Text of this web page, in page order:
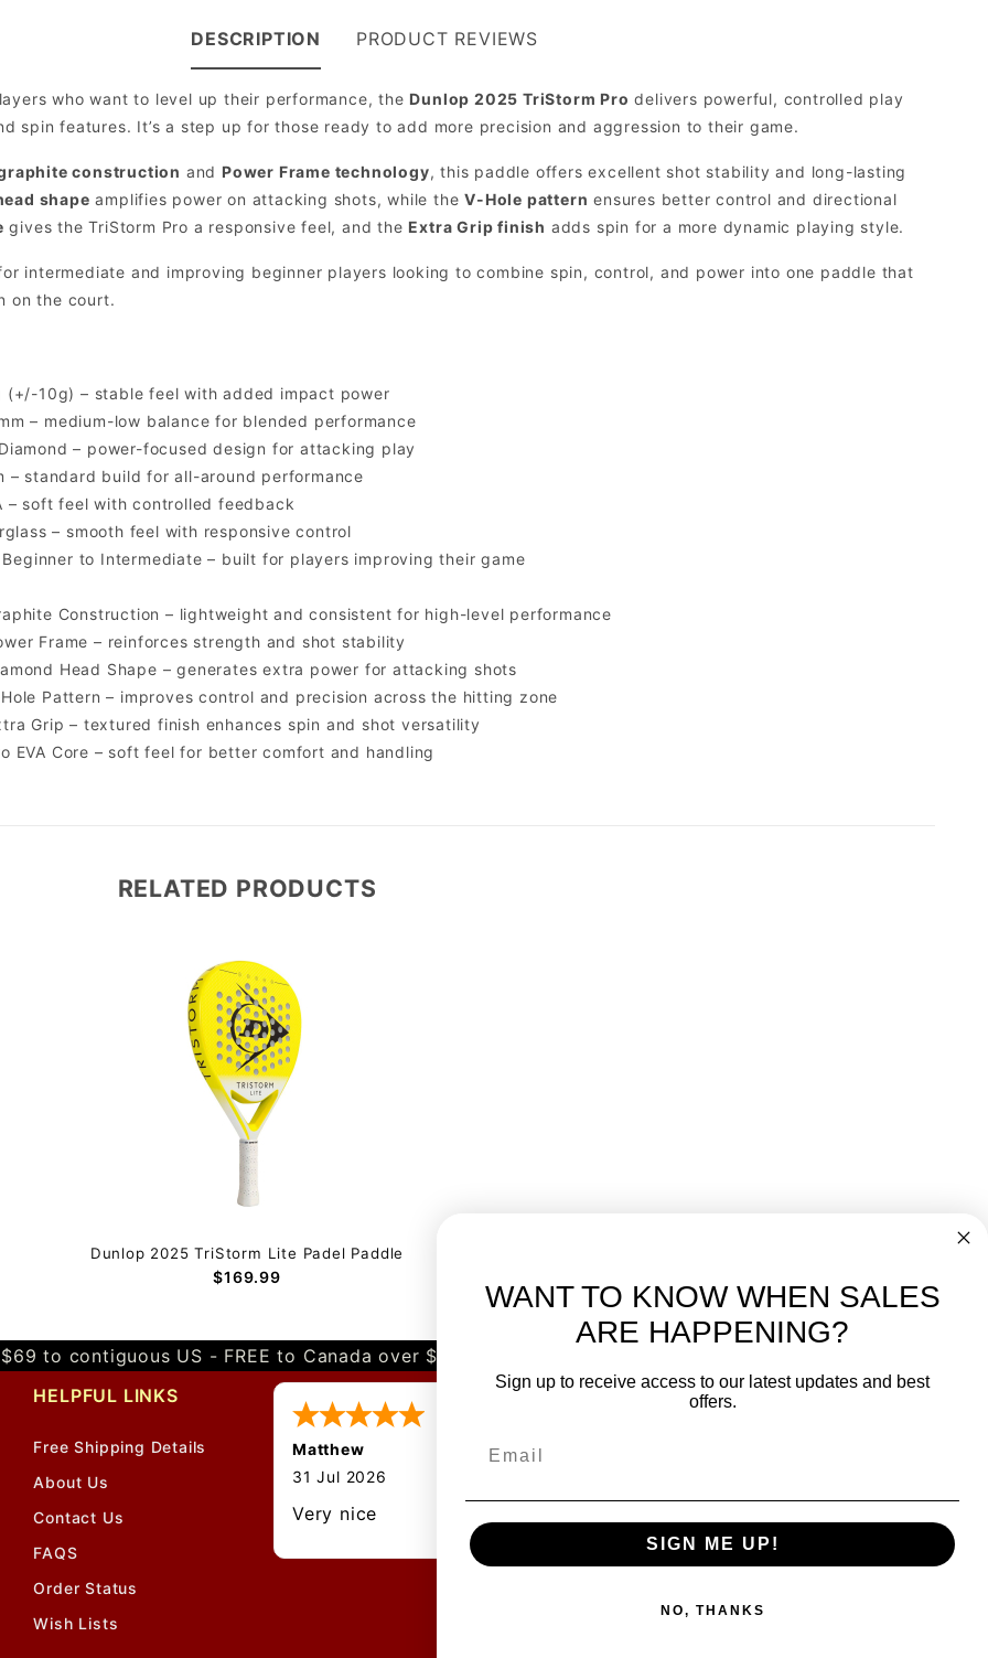
DESCRIPTION
who want to level up their performance, the Dunlop 2025 TriStorm Pro delivers powerful, controlled play
spin features. It’s a step up for those ready to add more precision and aggression to their game.
construction and Power Frame technology, this paddle offers excellent shot stability and long-lasting
shape amplifies power on attacking shots, while theV-Hole pattern ensures better control and directional
gives the TriStorm Pro a responsive feel, and the Extra Grip finish adds spin for a more dynamic playing style.
intermediate and improving beginner players looking to combine spin, control, and power into one paddle that
on the court.
(+/-10g) – stable feel with added impact power
– medium-low balance for blended performance
Diamond – power-focused design for attacking play
– standard build for all-around performance
– soft feel with controlled feedback
– smooth feel with responsive control
Beginner to Intermediate – built for players improving their game
Construction – lightweight and consistent for high-level performance
Frame – reinforces strength and shot stability
Head Shape – generates extra power for attacking shots
Pattern – improves control and precision across the hitting zone
Grip – textured finish enhances spin and shot versatility
EVA Core – soft feel for better comfort and handling
PRODUCT REVIEWS
RELATED PRODUCTS
Dunlop 2025 TriStorm Lite Padel Paddle
$169.99
$69 to contiguous US - FREE to Canada over $349 -
HELPFUL LINKS
Free Shipping Details
About Us
Contact Us
FAQS
Order Status
Wish Lists
Matthew
31 Jul 2026
Very nice
JOIN OUR NEWSLETTER
SAFE & SECURE
WANT TO KNOW WHEN SALES
ARE HAPPENING?
Sign up to receive access to our latest updates and best
offers.
SIGN ME UP!
NO, THANKS